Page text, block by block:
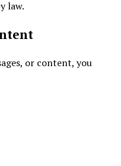
law.
or content, you